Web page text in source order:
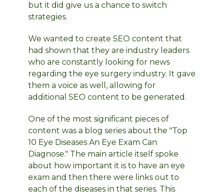
but it did give us a chance to switch
strategies.
We wanted to create SEO content that
had shown that they are industry leaders
who are constantly looking for news
regarding the eye surgery industry. It gave
them a voice as well, allowing for
additional SEO content to be generated.
One of the most significant pieces of
content was a blog series about the "Top
10 Eye Diseases An Eye Exam Can
Diagnose." The main article itself spoke
about how important it is to have an eye
exam and then there were links out to
each of the diseases in that series. This